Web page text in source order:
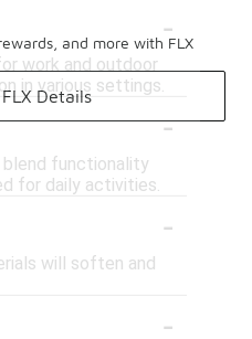
-
work and outdoor
in various settings.
-
functionality
for daily activities.
-
will soften and
-
and more with FLX
FLX Details